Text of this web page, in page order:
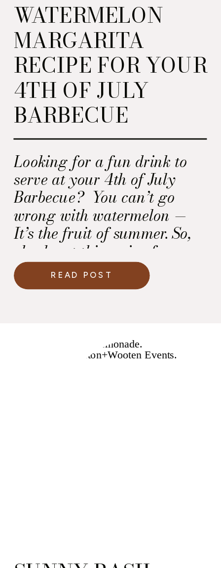
Looking for a fun drink to
serve at your 4th of July
Barbecue? You can’t go
wrong with watermelon —
It’s the fruit of summer. So,
check out this recipe for a
Fresh Watermelon
Margarita! Ingredients —
WATERMELON
MARGARITA
RECIPE FOR YOUR
4TH OF JULY
BARBECUE
READ POST